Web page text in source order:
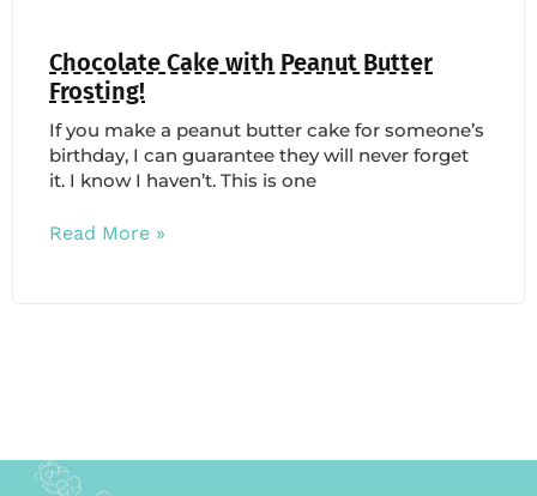
Chocolate Cake with Peanut Butter
Frosting!
If you make a peanut butter cake for someone’s
birthday, I can guarantee they will never forget
it. I know I haven’t. This is one
Read More »